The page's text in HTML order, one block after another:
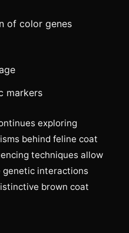
of color genes
markers
exploring
behind feline coat
techniques allow
genetic interactions
brown coat